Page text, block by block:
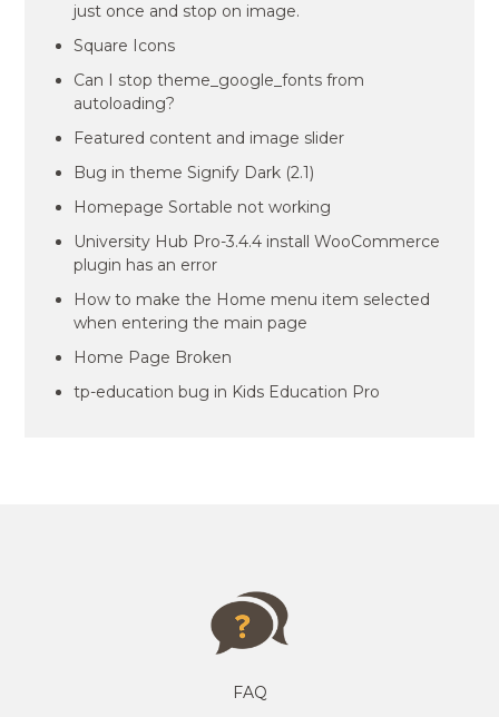
just once and stop on image.
Square Icons
Can I stop theme_google_fonts from
autoloading?
Featured content and image slider
Bug in theme Signify Dark (2.1)
Homepage Sortable not working
University Hub Pro-3.4.4 install WooCommerce
plugin has an error
How to make the Home menu item selected
when entering the main page
Home Page Broken
tp-education bug in Kids Education Pro
FAQ